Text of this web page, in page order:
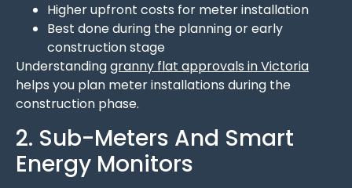
Higher upfront costs for meter installation
Best done during the planning or early
construction stage
Understandinggranny flat approvals in Victoria
helps you plan meter installations during the
construction phase.
2. Sub-Meters And Smart
Energy Monitors